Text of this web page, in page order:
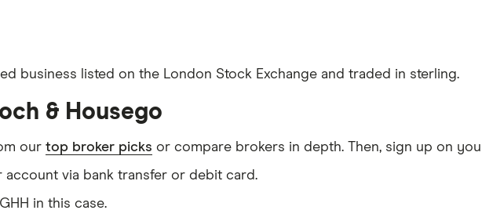
business listed on the London Stock Exchange and traded in sterling.
& Housego
our top broker picks or compare brokers in depth. Then, sign up on
via bank transfer or debit card.
GHH in this case.